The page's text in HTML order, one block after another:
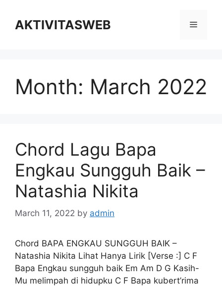
contentAKTIVITASWEB Menu
Month: March 2022
Chord Lagu Bapa
Engkau Sungguh Baik –
Natashia Nikita
March 11, 2022 by admin
Chord BAPA ENGKAU SUNGGUH BAIK –
Natashia Nikita Lihat Hanya Lirik [Verse :] C F
Bapa Engkau sungguh baik Em Am D G Kasih-
Mu melimpah di hidupku C F Bapa kubert’rima